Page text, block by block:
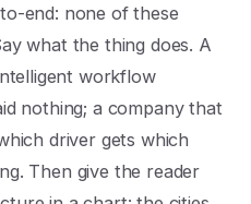
end: none of these
what the thing does. A
workflow
nothing; a company that
driver gets which
Then give the reader